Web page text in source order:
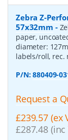
Zebra Z-
57x32mm -
paper,
diameter:
labels/roll,
P/N:880409-
Request a
£239.57 (ex
£287.48 (inc